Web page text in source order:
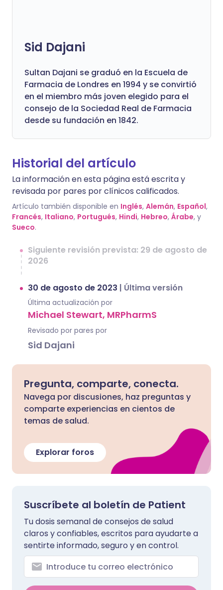
Sid Dajani
Sultan Dajani se graduó en la Escuela de
Farmacia de Londres en 1994 y se convirtió
en el miembro más joven elegido para el
consejo de la Sociedad Real de Farmacia
desde su fundación en 1842.
Historial del artículo
La información en esta página está escrita y
revisada por pares por clínicos calificados.
Artículo también disponible en Inglés, Alemán, Español,
Francés, Italiano, Portugués, Hindi, Hebreo, Árabe, y
Sueco.
Siguiente revisión prevista: 29 de agosto de
2026
30 de agosto de 2023 | Última versión
Última actualización por
Michael Stewart, MRPharmS
Revisado por pares por
Sid Dajani
Pregunta, comparte, conecta.
Navega por discusiones, haz preguntas y
comparte experiencias en cientos de
temas de salud.
Explorar foros
Suscríbete al boletín de Patient
Tu dosis semanal de consejos de salud
claros y confiables, escritos para ayudarte a
sentirte informado, seguro y en control.